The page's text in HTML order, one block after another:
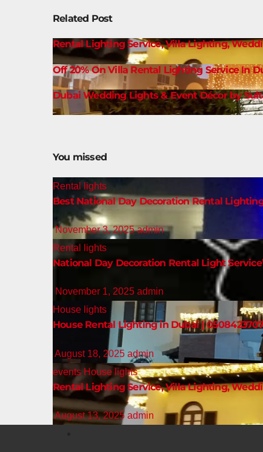
Related Post
Rental Lighting Service, Villa Lighting,
Off 20% On Villa Rental Lighting Service In
Dubai Wedding Lights & Event Décor by
You missed
Rental lights
Best National Day Decoration Rental
November 3, 2025admin
Rental lights
National Day Decoration Rental Light
November 1, 2025 admin
House lights
House Rental Lighting in Dubai |
August 18, 2025 admin
events House lights
Rental Lighting Service, Villa Lighting,
August 13, 2025 admin